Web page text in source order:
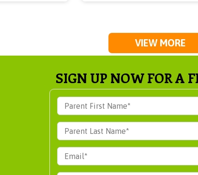
VIEW MORE
SIGN UP NOW FOR A